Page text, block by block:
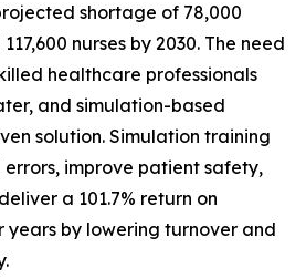
shortage of 78,000
nurses by 2030. The need
healthcare professionals
and simulation-based
solution. Simulation training
improve patient safety,
a 101.7% return on
years by lowering turnover and